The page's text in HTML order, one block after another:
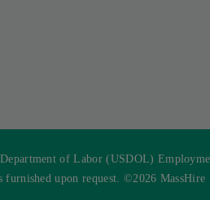
of Labor (USDOL)
furnished upon request. ©2026 MassHire